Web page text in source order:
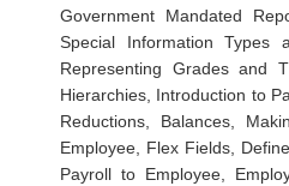
Government Mandated
Special Information Types
Representing Grades and
Hierarchies, Introduction to
Reductions, Balances,
Employee, Flex Fields,
Payroll to Employee,